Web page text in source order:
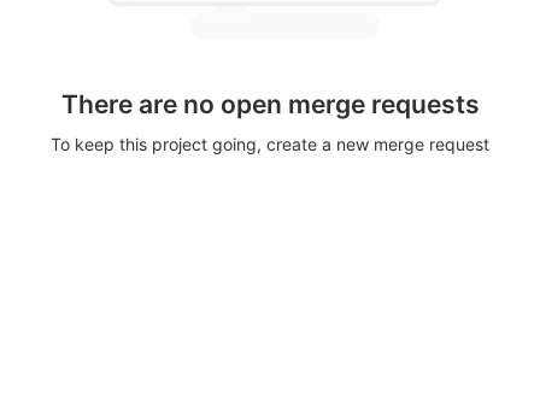
There are no open merge requests
To keep this project going, create a new merge request